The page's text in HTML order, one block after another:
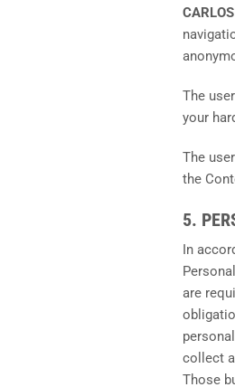
The
your
The
the
5.
In
are
collect
Those